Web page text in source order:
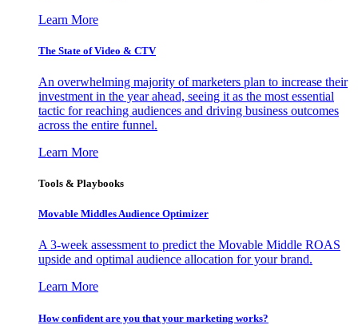
Learn More
The State of Video & CTV
An overwhelming majority of marketers plan to increase their
investment in the year ahead, seeing it as the most essential
tactic for reaching audiences and driving business outcomes
across the entire funnel.
Learn More
Tools & Playbooks
Movable Middles Audience Optimizer
A 3-week assessment to predict the Movable Middle ROAS
upside and optimal audience allocation for your brand.
Learn More
How confident are you that your marketing works?